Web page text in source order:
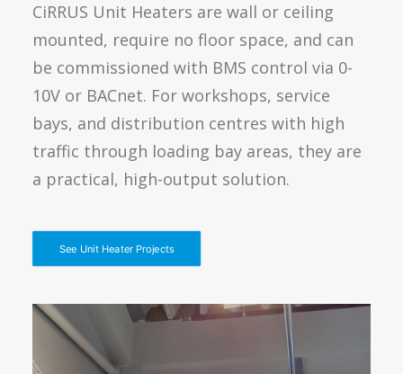
CiRRUS Unit Heaters are wall or ceiling
mounted, require no floor space, and can
be commissioned with BMS control via 0-
10V or BACnet. For workshops, service
bays, and distribution centres with high
traffic through loading bay areas, they are
a practical, high-output solution.
See Unit Heater Projects